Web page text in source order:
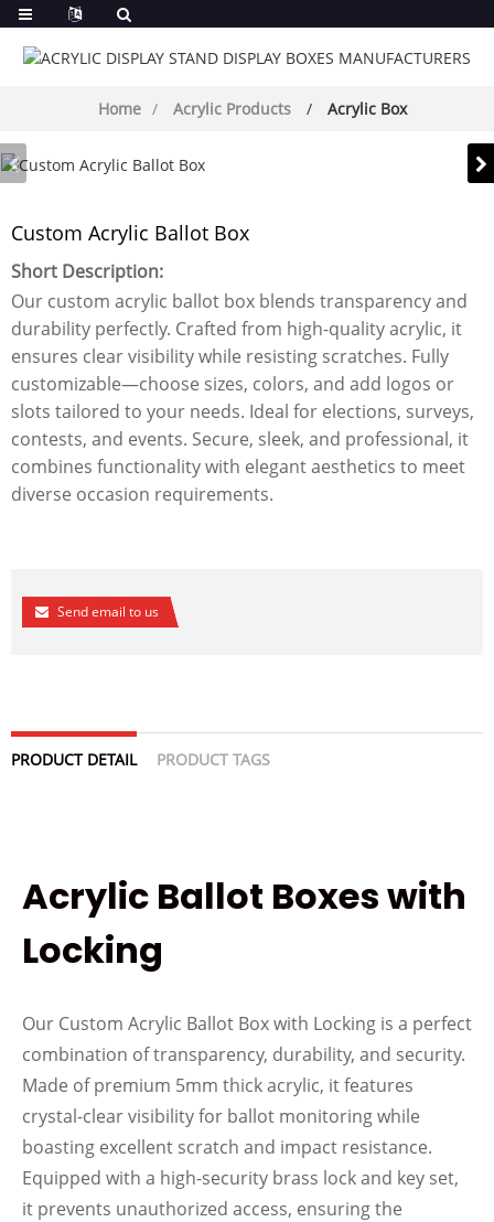
Home Acrylic Products Acrylic Box
Custom Acrylic Ballot Box
Short Description:
Our custom acrylic ballot box blends transparency and
durability perfectly. Crafted from high-quality acrylic, it
ensures clear visibility while resisting scratches. Fully
customizable—choose sizes, colors, and add logos or
slots tailored to your needs. Ideal for elections, surveys,
contests, and events. Secure, sleek, and professional, it
combines functionality with elegant aesthetics to meet
diverse occasion requirements.
Send email to us
PRODUCT DETAIL PRODUCT TAGS
Acrylic Ballot Boxes with
Locking
Our Custom Acrylic Ballot Box with Locking is a perfect
combination of transparency, durability, and security.
Made of premium 5mm thick acrylic, it features
crystal-clear visibility for ballot monitoring while
boasting excellent scratch and impact resistance.
Equipped with a high-security brass lock and key set,
it prevents unauthorized access, ensuring the